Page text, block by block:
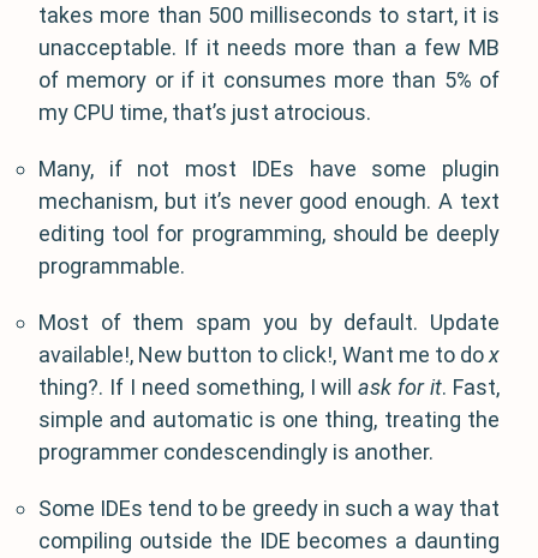
takes more than 500 milliseconds to start, it is
unacceptable. If it needs more than a few MB
of memory or if it consumes more than 5% of
my CPU time, that’s just atrocious.
Many, if not most IDEs have some plugin
mechanism, but it’s never good enough. A text
editing tool for programming, should be deeply
programmable.
Most of them spam you by default. Update
available!, New button to click!, Want me to dox
thing?. If I need something, I willask for it. Fast,
simple and automatic is one thing, treating the
programmer condescendingly is another.
Some IDEs tend to be greedy in such a way that
compiling outside the IDE becomes a daunting